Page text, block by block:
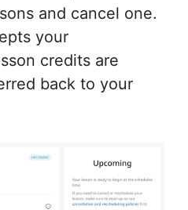
and cancel one.
your
credits are
back to your